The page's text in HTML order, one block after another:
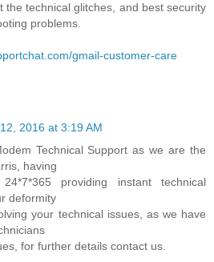
the technical glitches, and best security
problems.
gmail-customer-care
2016 at 3:19 AM
Technical Support as we are the
having
providing instant technical
deformity
your technical issues, as we have
for further details contact us.